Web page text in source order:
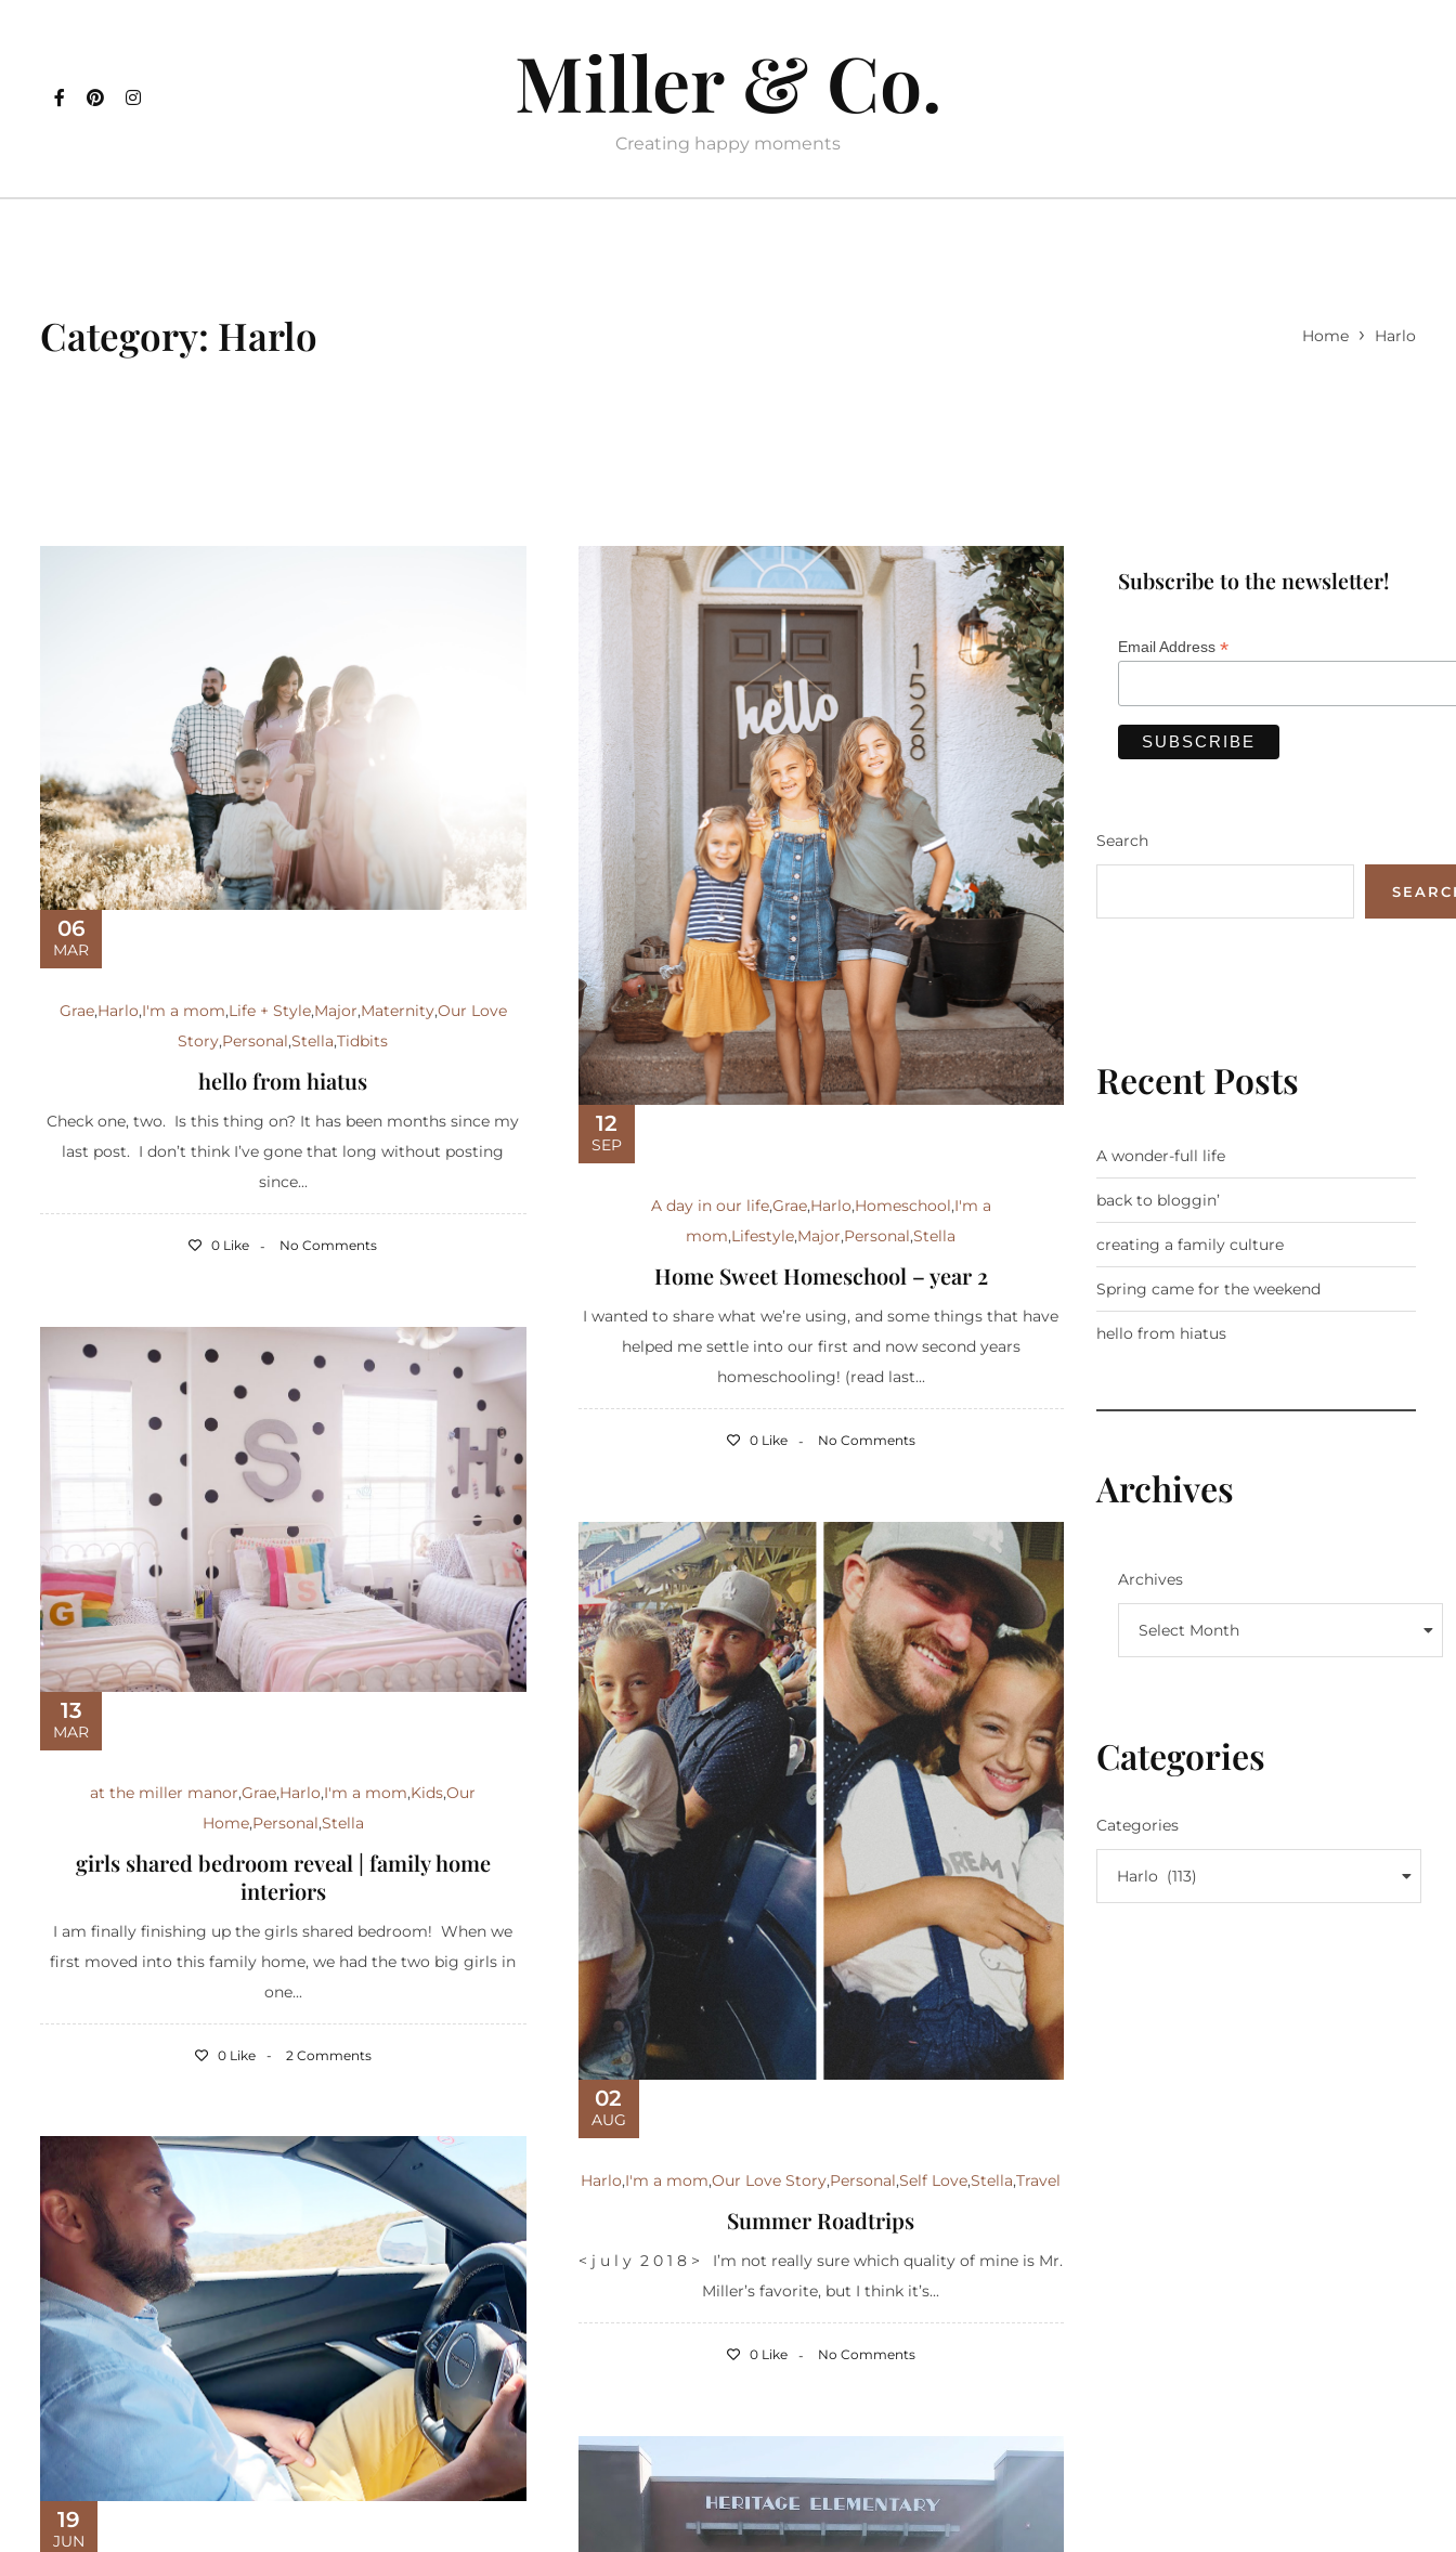
Miller & Co.
Creating happy moments
Category: Harlo Home › Harlo
06
MAR
Grae,Harlo,I'm a mom,Life + Style,Major,Maternity,Our Love
Story,Personal,Stella,Tidbits
hello from hiatus
Check one, two. Is this thing on? It has been months since my
last post. I don’t think I’ve gone that long without posting
since...
0 Like No Comments
12
SEP
A day in our life,Grae,Harlo,Homeschool,I'm a
mom,Lifestyle,Major,Personal,Stella
Home Sweet Homeschool – year 2
I wanted to share what we’re using, and some things that have
helped me settle into our first and now second years
homeschooling! (read last...
0 Like No Comments
13
MAR
at the miller manor,Grae,Harlo,I'm a mom,Kids,Our
Home,Personal,Stella
girls shared bedroom reveal | family home
interiors
I am finally finishing up the girls shared bedroom! When we
first moved into this family home, we had the two big girls in
one...
0 Like 2 Comments
02
AUG
Harlo,I'm a mom,Our Love Story,Personal,Self Love,Stella,Travel
Summer Roadtrips
< j u l y 2 0 1 8 > I’m not really sure which quality of mine is Mr.
Miller’s favorite, but I think it’s...
0 Like No Comments
19
JUN
Subscribe to the newsletter!
Email Address *
Search
Recent Posts
A wonder-full life
back to bloggin’
creating a family culture
Spring came for the weekend
hello from hiatus
Archives
Archives
Select Month
Categories
Categories
Harlo (113)